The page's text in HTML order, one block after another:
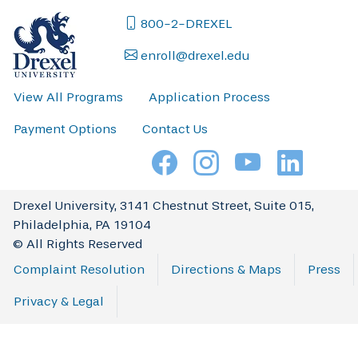
800-2-DREXEL
enroll@drexel.edu
View All Programs Application Process
Payment Options Contact Us
Drexel University, 3141 Chestnut Street, Suite 015,
Philadelphia, PA 19104
© All Rights Reserved
Complaint Resolution
Directions & Maps Press
Privacy & Legal